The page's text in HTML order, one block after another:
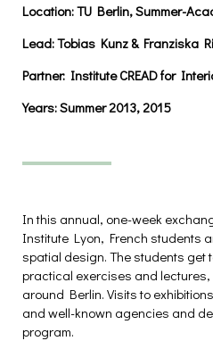
Location: TU Berlin,Summer-
Lead:Tobias Kunz & Franziska
Partner: Institute CREAD for
Years:Summer 2013, 2015
In this annual, one-week
Institute Lyon, French students
spatial design. The students get
practical exercises and
around Berlin. Visits to
and well-known agencies and
program.